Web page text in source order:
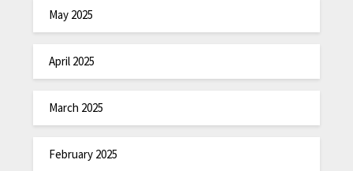
May 2025
April 2025
March 2025
February 2025